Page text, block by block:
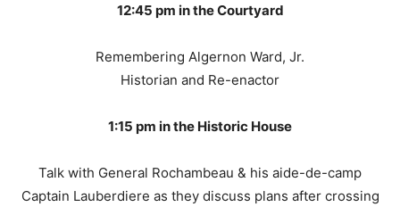
12:45 pm in the Courtyard
Remembering Algernon Ward, Jr.
Historian and Re-enactor
1:15 pm in the Historic House
Talk with General Rochambeau & his aide-de-camp
Captain Lauberdiere as they discuss plans after crossing